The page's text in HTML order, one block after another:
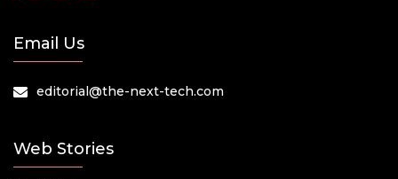
Email Us
editorial@the-next-tech.com
Web Stories